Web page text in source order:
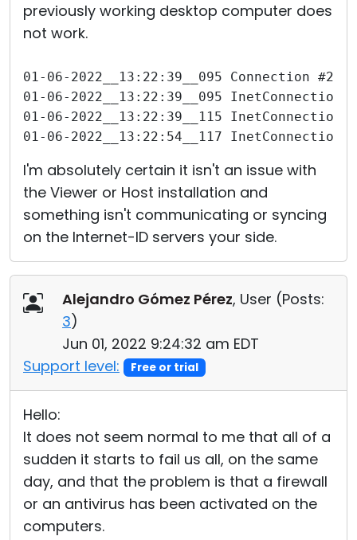
previously working desktop computer does
not work.
01-06-2022__13:22:39__095 Connection
01-06-2022__13:22:39__095
01-06-2022__13:22:39__115
01-06-2022__13:22:54__117
I'm absolutely certain it isn't an issue with
the Viewer or Host installation and
something isn't communicating or syncing
on the Internet-ID servers your side.
Alejandro Gómez Pérez, User (Posts:
3)
Jun 01, 2022 9:24:32 am EDT
Support level:
Free or trial
Hello:
It does not seem normal to me that all of a
sudden it starts to fail us all, on the same
day, and that the problem is that a firewall
or an antivirus has been activated on the
computers.